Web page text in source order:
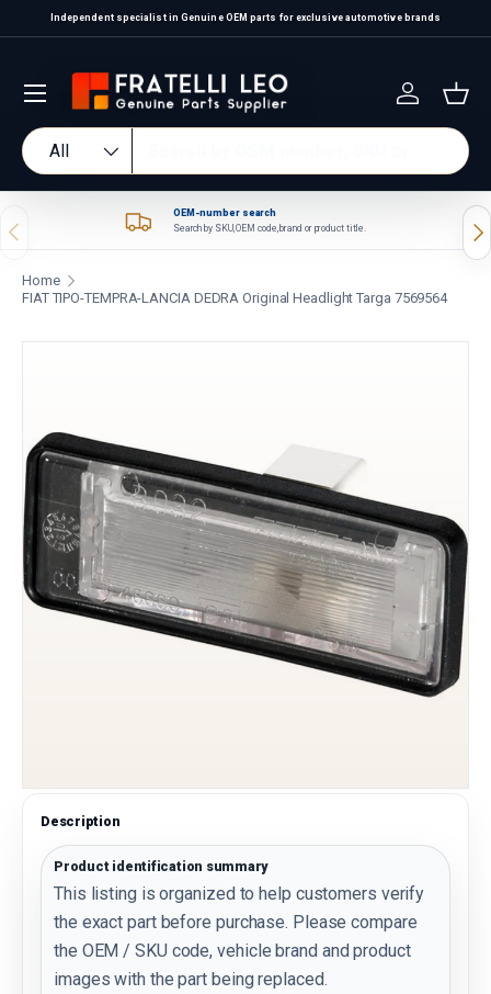
Skip to content
Independent specialist in Genuine OEM parts for exclusive automotive brands
Search
Product type
All
Log in
Previous
OEM-number search
Search by SKU, OEM code, brand or product title.
Home
FIAT TIPO-TEMPRA-LANCIA DEDRA Original Headlight Targa 7569564
Description
Product identification summary
This listing is organized to help customers verify
the exact part before purchase. Please compare
the OEM / SKU code, vehicle brand and product
images with the part being replaced.